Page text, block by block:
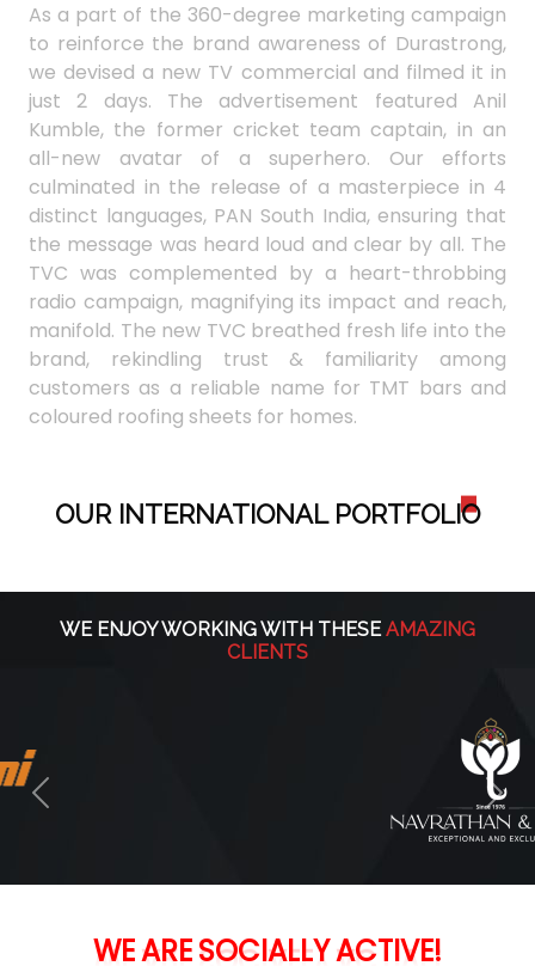
As a part of the 360-degree marketing campaign
to reinforce the brand awareness of Durastrong,
we devised a new TV commercial and filmed it in
just 2 days. The advertisement featured Anil
Kumble, the former cricket team captain, in an
all-new avatar of a superhero. Our efforts
culminated in the release of a masterpiece in 4
distinct languages, PAN South India, ensuring that
the message was heard loud and clear by all. The
TVC was complemented by a heart-throbbing
radio campaign, magnifying its impact and reach,
manifold. The new TVC breathed fresh life into the
brand, rekindling trust & familiarity among
customers as a reliable name for TMT bars and
coloured roofing sheets for homes.
OUR INTERNATIONAL PORTFOLIO
WE ENJOY WORKING WITH THESEAMAZING
CLIENTS
Previous Next
WEARESOCIALLYACTIVE!